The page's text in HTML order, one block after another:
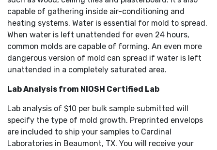
capable of gathering inside air-conditioning and
heating systems. Water is essential for mold to spread.
When water is left unattended for even 24 hours,
common molds are capable of forming. An even more
dangerous version of mold can spread if water is left
unattended in a completely saturated area.
Lab Analysis from NIOSH Certified Lab
Lab analysis of $10 per bulk sample submitted will
specify the type of mold growth. Preprinted envelops
are included to ship your samples to Cardinal
Laboratories in Beaumont, TX. You will receive your